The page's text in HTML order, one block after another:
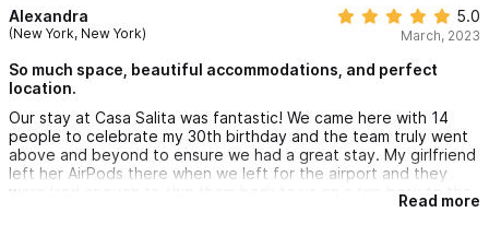
and sitting area in each casita. Amazing views from every room.
You can watch the waves on the beach while lounging in the
Alexandra
(New York, New York)
5.0
March, 2023
So much space, beautiful accommodations, and perfect
location.
Our stay at Casa Salita was fantastic! We came here with 14
people to celebrate my 30th birthday and the team truly went
above and beyond to ensure we had a great stay. My girlfriend
left her AirPods there when we left for the airport and they
were kind enough to ship them back to us on a trip back to the
US. Would absolutely recommend this to anyone coming to
Read more